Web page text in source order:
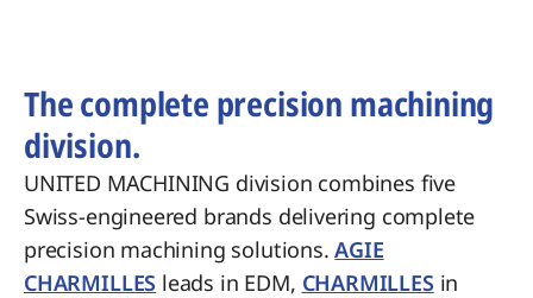
The complete precision machining
division.
UNITED MACHINING division combines five
Swiss-engineered brands delivering complete
precision machining solutions.AGIE
CHARMILLES leads in EDM, CHARMILLES in